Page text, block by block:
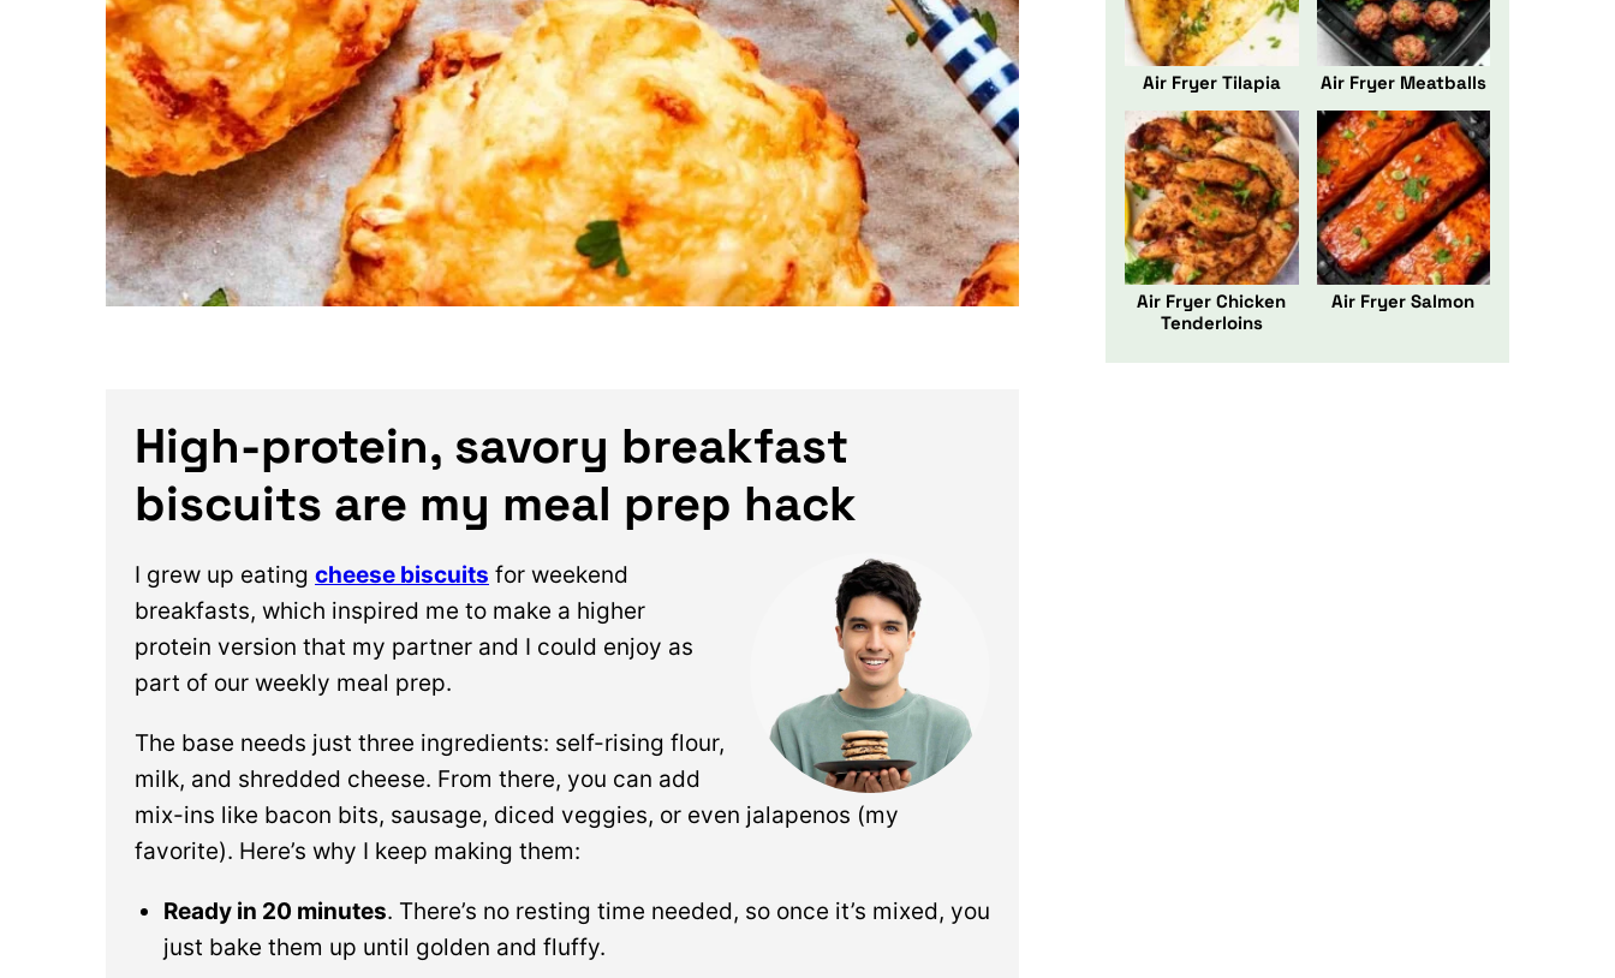
High-protein, savory breakfast
biscuits are my meal prep hack
I grew up eating cheese biscuits for weekend
breakfasts, which inspired me to make a higher
protein version that my partner and I could enjoy as
part of our weekly meal prep.
The base needs just three ingredients: self-rising flour,
milk, and shredded cheese. From there, you can add
mix-ins like bacon bits, sausage, diced veggies, or even jalapenos (my
favorite). Here’s why I keep making them:
Ready in 20 minutes. There’s no resting time needed, so once it’s mixed, you
just bake them up until golden and fluffy.
Air Fryer Tilapia Air Fryer Meatballs
Air Fryer Chicken
Tenderloins
Air Fryer Salmon